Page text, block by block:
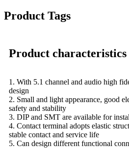
Product Tags
Product characteristics
1. With 5.1 channel and audio high
design
2. Small and light appearance, good
safety and stability
3. DIP and SMT are available for
4. Contact terminal adopts elastic
stable contact and service life
5. Can design different functional